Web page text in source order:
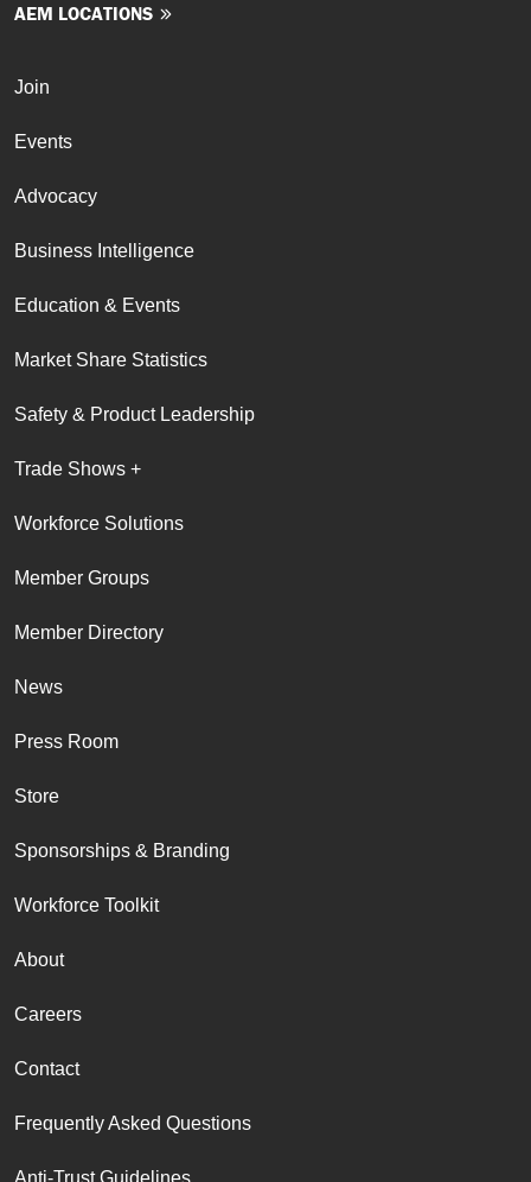
AEM LOCATIONS
Join
Events
Advocacy
Business Intelligence
Education & Events
Market Share Statistics
Safety & Product Leadership
Trade Shows +
Workforce Solutions
Member Groups
Member Directory
News
Press Room
Store
Sponsorships & Branding
Workforce Toolkit
About
Careers
Contact
Frequently Asked Questions
Anti-Trust Guidelines